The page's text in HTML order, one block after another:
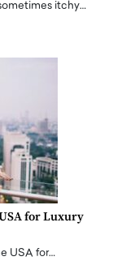
itchy…
for Luxury
USA for…